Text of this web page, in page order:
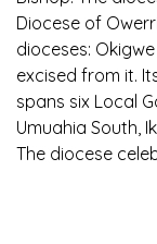
Diocese of
dioceses:
excised from it.
spans six Local
Umuahia South,
The diocese